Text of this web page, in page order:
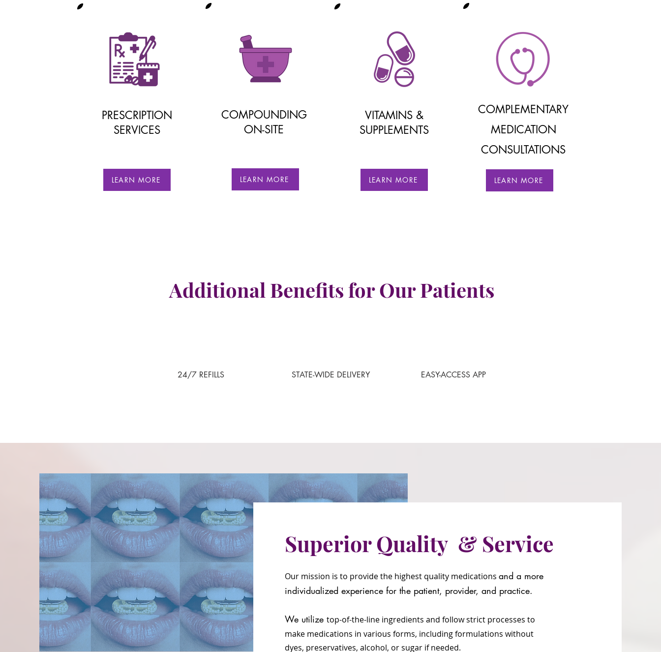
PRESCRIPTION
SERVICES
LEARN MORE
COMPOUNDING
ON-SITE
LEARN MORE
VITAMINS &
SUPPLEMENTS
LEARN MORE
COMPLEMENTARY
MEDICATION
CONSULTATIONS
LEARN MORE
Additional Benefits for Our Patients
24/7 REFILLS STATE-WIDE DELIVERY EASY-ACCESS APP
Superior Quality & Service
Our mission is to provide the highest quality medications and a more
individualized experience for the patient, provider, and practice.
We utilizetop-of-the-line ingredients and follow strict processes to
make medications in various forms, including formulations without
dyes, preservatives, alcohol, or sugar if needed.